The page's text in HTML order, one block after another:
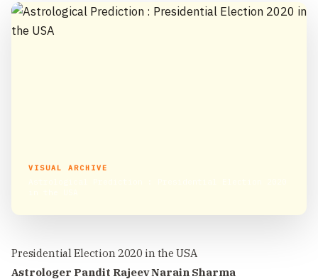
VISUAL ARCHIVE
Presidential Election 2020 in the USA
Astrologer Pandit Rajeev Narain Sharma